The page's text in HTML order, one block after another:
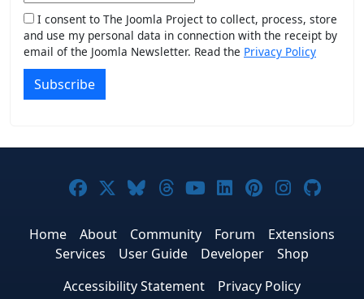
I consent to The Joomla Project to collect, process, store
and use my personal data in connection with the receipt by
email of the Joomla Newsletter. Read the Privacy Policy
Subscribe
Joomla! on Facebook
Joomla! on X
Joomla! on Bluesky
Joomla! on Threads
Joomla! on
Joomla! on
Joomla! on
Joomla!
Home About Community Forum
Extensions
Services
User Guide Developer
Shop
Accessibility Statement
Privacy Policy